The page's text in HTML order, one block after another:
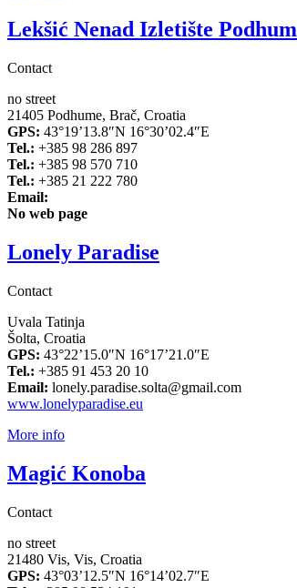
Lekšić Nenad Izletište
Contact
no street
21405 Podhume, Brač, Croatia
GPS: 43°19’13.8″N 16°30’02.4″E
Tel.: +385 98 286 897
Tel.: +385 98 570 710
Tel.: +385 21 222 780
Email:
No web page
Lonely Paradise
Contact
Uvala Tatinja
Šolta, Croatia
GPS: 43°22’15.0″N 16°17’21.0″E
Tel.: +385 91 453 20 10
Email: lonely.paradise.solta@gmail.com
www.lonelyparadise.eu
More info
Magić Konoba
Contact
no street
21480 Vis, Vis, Croatia
GPS: 43°03’12.5″N 16°14’02.7″E